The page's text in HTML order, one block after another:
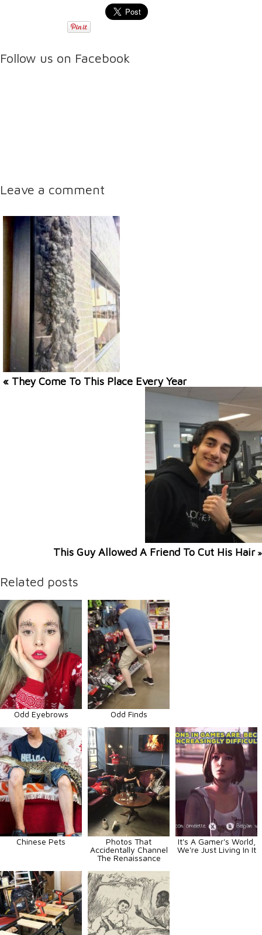
Follow us on Facebook
Leave a comment
« They Come To This Place Every Year
This Guy Allowed A Friend To Cut His Hair»
Related posts
Odd Eyebrows Odd Finds
Chinese Pets
Photos That
Accidentally Channel
The Renaissance
It's A Gamer's World,
We're Just Living In It